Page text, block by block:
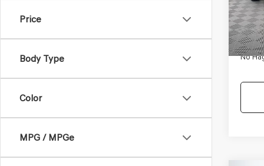
Price
Body Type
Color
MPG / MPGe
Lot
No